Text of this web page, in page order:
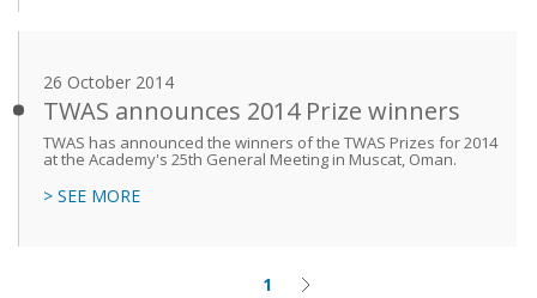
26 October 2014
TWAS announces 2014 Prize winners
TWAS has announced the winners of the TWAS Prizes for 2014
at the Academy's 25th General Meeting in Muscat, Oman.
> SEE MORE
Current
1 Next